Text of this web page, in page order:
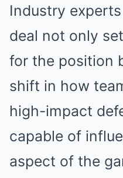
Industry experts
deal not only
for the position
shift in how
high-impact
capable of
aspect of the